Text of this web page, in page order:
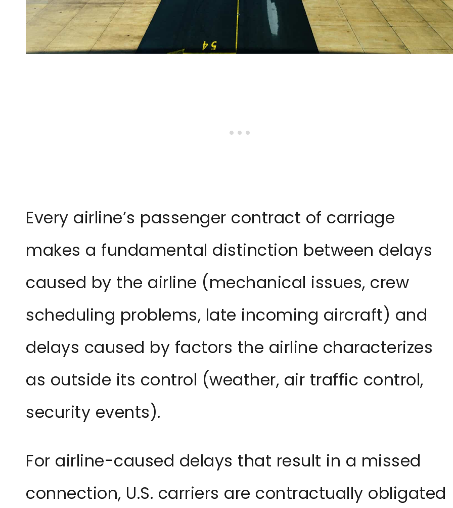
Every airline’s passenger contract of carriage
makes a fundamental distinction between delays
caused by the airline (mechanical issues, crew
scheduling problems, late incoming aircraft) and
delays caused by factors the airline characterizes
as outside its control (weather, air traffic control,
security events).
For airline-caused delays that result in a missed
connection, U.S. carriers are contractually obligated